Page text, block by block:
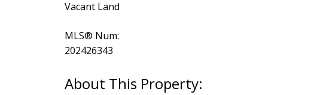
Vacant Land
MLS® Num:
202426343